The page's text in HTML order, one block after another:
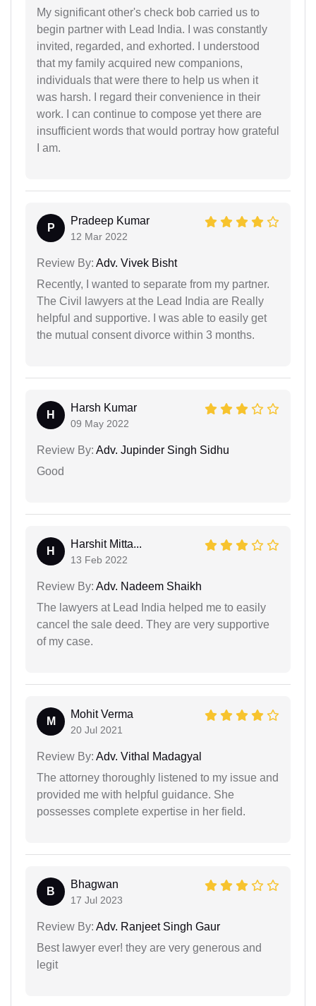
My significant other's check bob carried us to
begin partner with Lead India. I was constantly
invited, regarded, and exhorted. I understood
that my family acquired new companions,
individuals that were there to help us when it
was harsh. I regard their convenience in their
work. I can continue to compose yet there are
insufficient words that would portray how grateful
I am.
P
Pradeep Kumar
12 Mar 2022
Review By: Adv. Vivek Bisht
Recently, I wanted to separate from my partner.
The Civil lawyers at the Lead India are Really
helpful and supportive. I was able to easily get
the mutual consent divorce within 3 months.
H
Harsh Kumar
09 May 2022
Review By: Adv. Jupinder Singh Sidhu
Good
H
Harshit Mitta...
13 Feb 2022
Review By: Adv. Nadeem Shaikh
The lawyers at Lead India helped me to easily
cancel the sale deed. They are very supportive
of my case.
M
Mohit Verma
20 Jul 2021
Review By: Adv. Vithal Madagyal
The attorney thoroughly listened to my issue and
provided me with helpful guidance. She
possesses complete expertise in her field.
B
Bhagwan
17 Jul 2023
Review By: Adv. Ranjeet Singh Gaur
Best lawyer ever! they are very generous and
legit